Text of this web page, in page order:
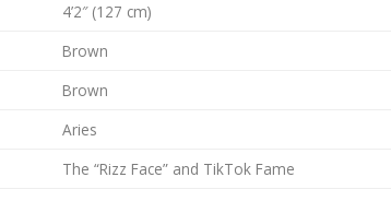
4’2″ (127 cm)
Brown
Brown
Aries
The “Rizz Face” and TikTok Fame